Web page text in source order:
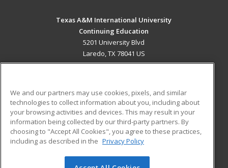
Texas A&M International University
Continuing Education
5201 University Blvd
Laredo, TX 78041 US
ADDITIONAL RESOURCES
Military
Financial Assistance
Help
Student Blog
We and our partners may use cookies, pixels, and similar
technologies to collect information about you, including about
your browsing activities and devices. This may result in your
information being collected by our third-party partners. By
choosing to "Accept All Cookies", you agree to these practices,
including as described in the Privacy Policy